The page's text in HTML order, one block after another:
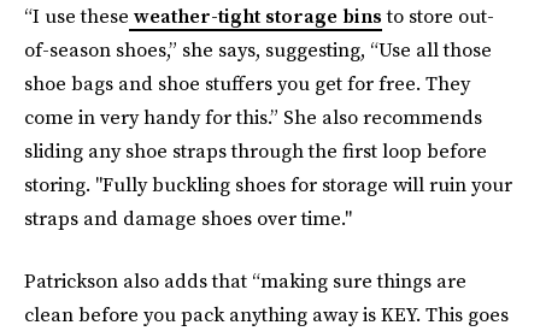
“I use these weather-tight storage binsto store out-
of-season shoes,” she says, suggesting, “Use all those
shoe bags and shoe stuffers you get for free. They
come in very handy for this.” She also recommends
sliding any shoe straps through the first loop before
storing. "Fully buckling shoes for storage will ruin your
straps and damage shoes over time."
Patrickson also adds that “making sure things are
clean before you pack anything away is KEY. This goes